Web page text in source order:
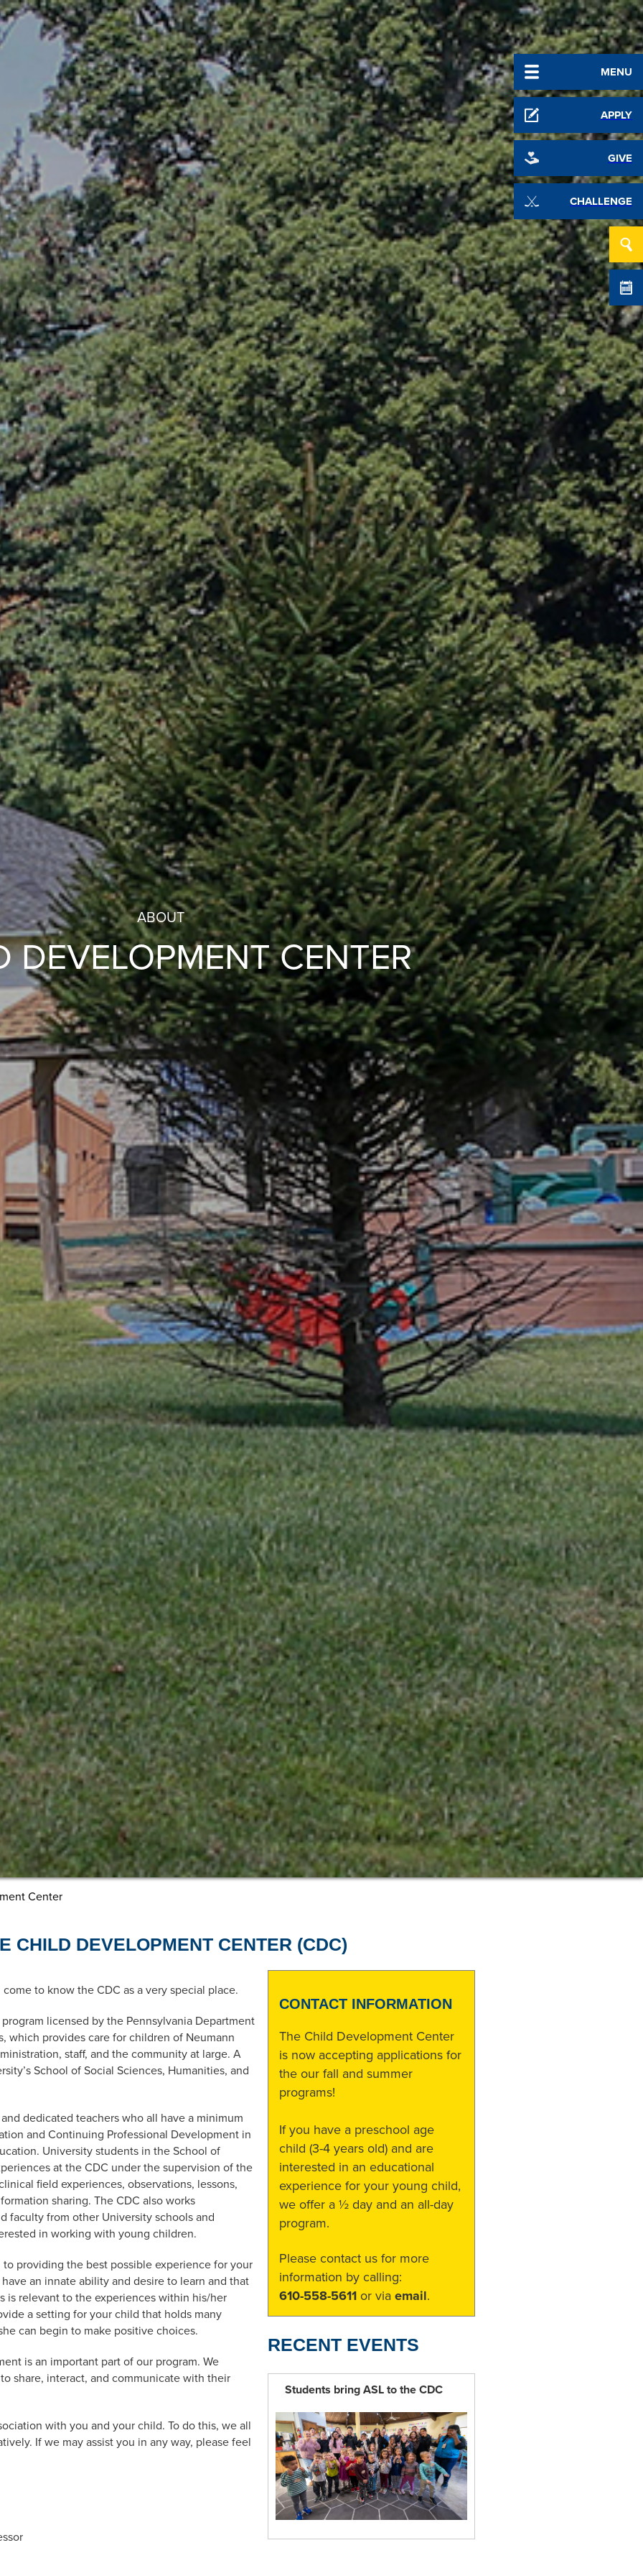
MENU
APPLY
GIVE
CHALLENGE
ABOUT
DEVELOPMENT CENTER
Center
CHILD DEVELOPMENT CENTER (CDC)
to know the CDC as a very special place.
licensed by the Pennsylvania Department
which provides care for children of Neumann
staff, and the community at large. A
School of Social Sciences, Humanities, and
dedicated teachers who all have a minimum
and Continuing Professional Development in
University students in the School of
at the CDC under the supervision of the
field experiences, observations, lessons,
sharing. The CDC also works
faculty from other University schools and
in working with young children.
providing the best possible experience for your
an innate ability and desire to learn and that
is relevant to the experiences within his/her
a setting for your child that holds many
can begin to make positive choices.
is an important part of our program. We
share, interact, and communicate with their
with you and your child. To do this, we all
If we may assist you in any way, please feel
CONTACT INFORMATION
The Child Development Center
is now accepting applications for
the our fall and summer
programs!
If you have a preschool age
child (3-4 years old) and are
interested in an educational
experience for your young child,
we offer a ½ day and an all-day
program.
Please contact us for more
information by calling:
610-558-5611or viaemail.
RECENT EVENTS
Students bring ASL to the CDC